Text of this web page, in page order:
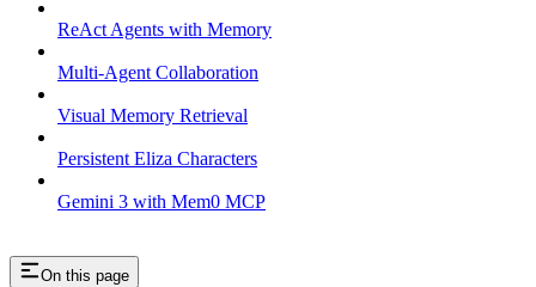
ReAct Agents with Memory
Multi-Agent Collaboration
Visual Memory Retrieval
Persistent Eliza Characters
Gemini 3 with Mem0 MCP
On this page